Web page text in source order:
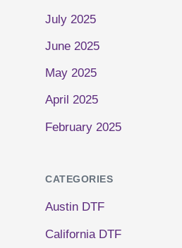
July 2025
June 2025
May 2025
April 2025
February 2025
CATEGORIES
Austin DTF
California DTF